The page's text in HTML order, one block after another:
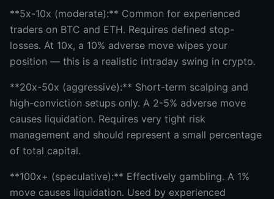
**5x-10x (moderate):** Common for experienced
traders on BTC and ETH. Requires defined stop-
losses. At 10x, a 10% adverse move wipes your
position — this is a realistic intraday swing in crypto.
**20x-50x (aggressive):** Short-term scalping and
high-conviction setups only. A 2-5% adverse move
causes liquidation. Requires very tight risk
management and should represent a small percentage
of total capital.
**100x+ (speculative):** Effectively gambling. A 1%
move causes liquidation. Used by experienced